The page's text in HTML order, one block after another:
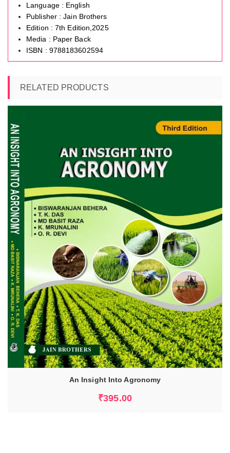
Language : English
Publisher : Jain Brothers
Edition : 7th Edition,2025
Media : Paper Back
ISBN : 9788183602594
RELATED PRODUCTS
An Insight Into Agronomy
₹395.00
ADD TO CART